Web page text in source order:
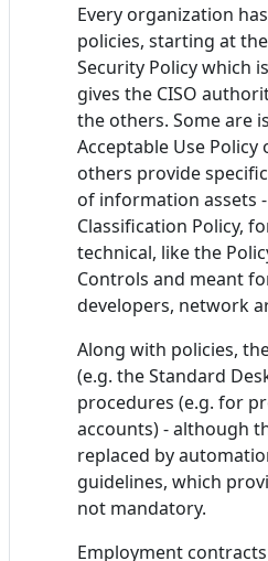
Every organization
policies, starting at
Security Policy which
gives the CISO
the others. Some are
Acceptable Use Policy
others provide
of information assets
Classification Policy,
technical, like the
Controls and meant
developers, network
Along with policies,
(e.g. the Standard
procedures (e.g. for
accounts) - although
replaced by
guidelines, which
not mandatory.
Employment